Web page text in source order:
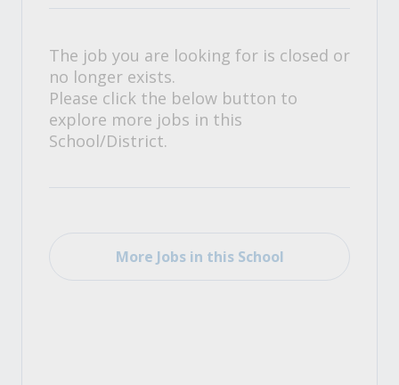
The job you are looking for is closed or
no longer exists.
Please click the below button to
explore more jobs in this
School/District.
More Jobs in this School